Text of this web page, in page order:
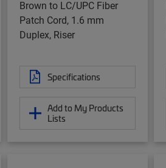
Brown to LC/UPC Fiber
Patch Cord, 1.6 mm
Duplex, Riser
Specifications
Add to My Products
Lists